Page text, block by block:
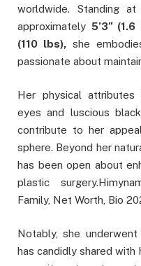
worldwide. Standing
approximately 5’3” (1.6
(110 lbs),she
passionate about
Her physical
eyes and luscious
contribute to her
sphere. Beyond her
has been open about
plastic
Family, Net Worth, Bio
Notably, she
has candidly shared with